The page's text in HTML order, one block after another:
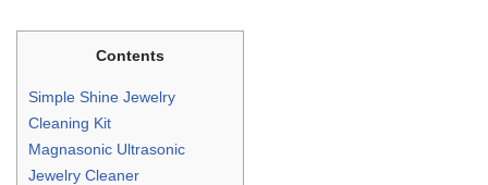
Contents
Simple Shine Jewelry
Cleaning Kit
Magnasonic Ultrasonic
Jewelry Cleaner